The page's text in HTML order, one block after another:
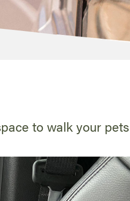
to walk your